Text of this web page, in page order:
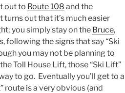
out to Route 108 and the
turns out that it’s much easier
you simply stay on the Bruce,
following the signs that say “Ski
you may not be planning to
Toll House Lift, those “Ski Lift”
to go. Eventually you’ll get to a
route is a very obvious (and